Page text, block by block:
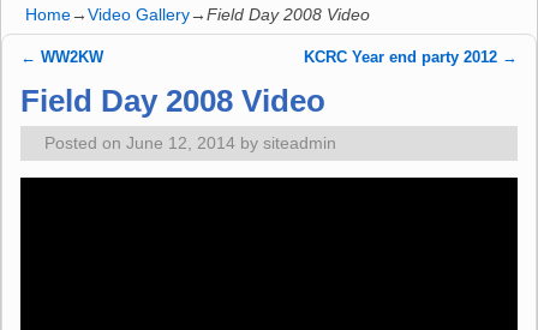
Home→Video Gallery→Field Day 2008 Video
← WW2KW KCRC Year end party 2012 →
Field Day 2008 Video
Posted on June 12, 2014 by siteadmin